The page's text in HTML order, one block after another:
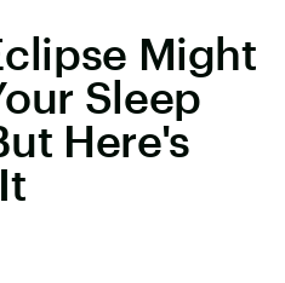
Might
Sleep
Here's